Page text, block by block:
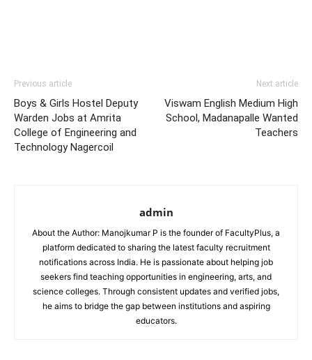
Previous article
Boys & Girls Hostel Deputy
Warden Jobs at Amrita
College of Engineering and
Technology Nagercoil
Next article
Viswam English Medium High
School, Madanapalle Wanted
Teachers
admin
About the Author: Manojkumar P is the founder of FacultyPlus, a
platform dedicated to sharing the latest faculty recruitment
notifications across India. He is passionate about helping job
seekers find teaching opportunities in engineering, arts, and
science colleges. Through consistent updates and verified jobs,
he aims to bridge the gap between institutions and aspiring
educators.